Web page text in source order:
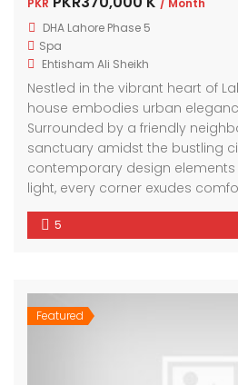
PKR
/ Month
DHA Lahore Phase 5
Spa
Ehtisham Ali Sheikh
Nestled in the vibrant heart of
house embodies urban
Surrounded by a friendly
sanctuary amidst the bustling
contemporary design
light, every corner exudes
5
Featured